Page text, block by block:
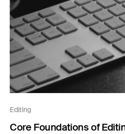
Editing
Core Foundations of